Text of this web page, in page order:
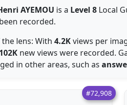
AYEMOU is a Level 8 Local
recorded.
lens: With 4.2Kviews per
102K new views were recorded.
in other areas, such as
#72,908